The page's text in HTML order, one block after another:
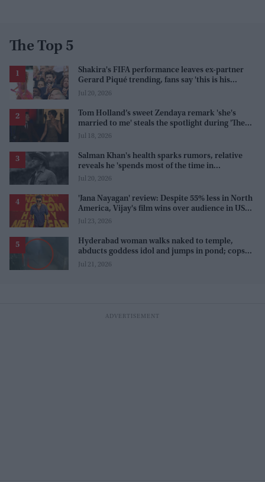
The Top 5
Shakira's FIFA performance leaves ex-partner
Gerard Piqué trending, fans say 'this is his
karma'
Jul 20, 2026
Tom Holland’s sweet Zendaya remark 'she's
married to me' steals the spotlight during 'The
Odyssey' interview
Jul 18, 2026
Salman Khan's health sparks rumors, relative
reveals he 'spends most of the time in
farmhouse'
Jul 20, 2026
'Jana Nayagan' review: Despite 55% less in North
America, Vijay's film wins over audience in US
and Canada as 'masala entertainer'
Jul 23, 2026
Hyderabad woman walks naked to temple,
abducts goddess idol and jumps in pond; cops
investigate severe phobia and financial debt
Jul 21, 2026